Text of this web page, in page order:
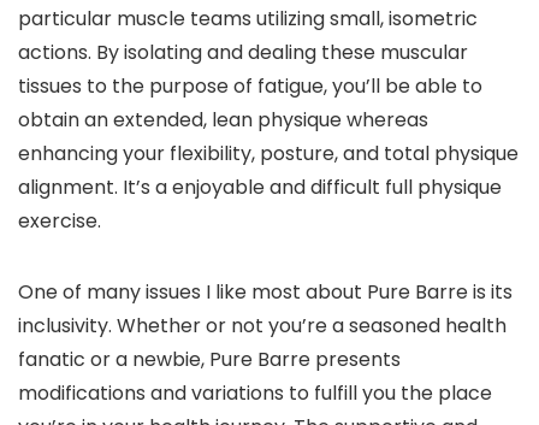
particular muscle teams utilizing small, isometric
actions. By isolating and dealing these muscular
tissues to the purpose of fatigue, you’ll be able to
obtain an extended, lean physique whereas
enhancing your flexibility, posture, and total physique
alignment. It’s a enjoyable and difficult full physique
exercise.
One of many issues I like most about Pure Barre is its
inclusivity. Whether or not you’re a seasoned health
fanatic or a newbie, Pure Barre presents
modifications and variations to fulfill you the place